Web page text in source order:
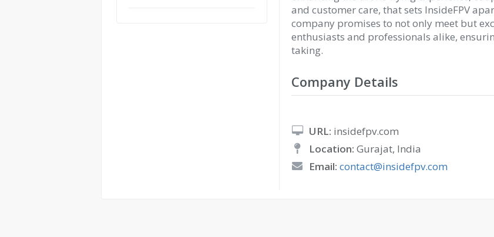
and customer care, that sets InsideFPV
company promises to not only meet but
enthusiasts and professionals alike,
taking.
Company Details
URL: insidefpv.com
Location: Gurajat, India
Email: contact@insidefpv.com